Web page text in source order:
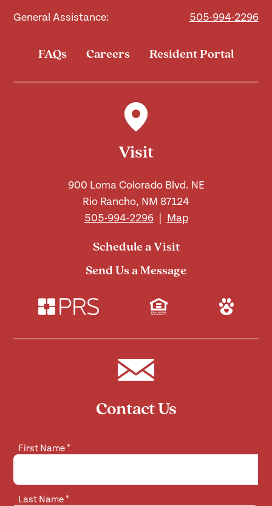
General Assistance: 505-994-2296
FAQs Careers Resident Portal
Visit
900 Loma Colorado Blvd. NE
Rio Rancho, NM 87124
505-994-2296
Map
Schedule a Visit
Send Us a Message
Contact Us
First Name*
Last Name*